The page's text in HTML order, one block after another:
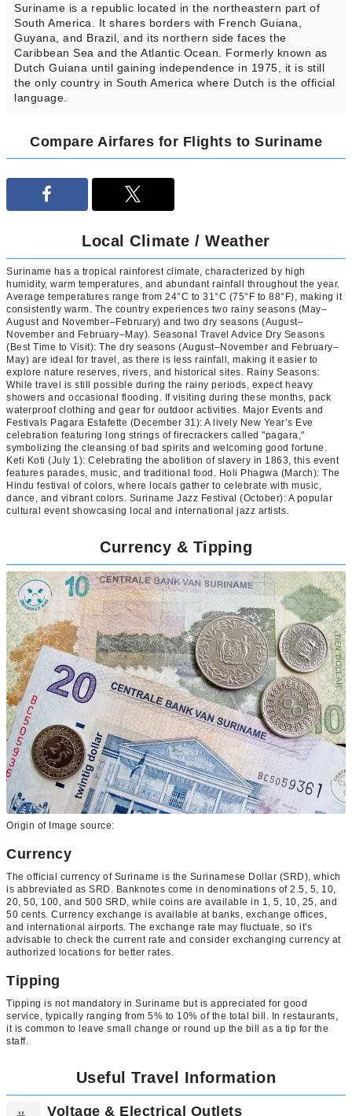
Suriname is a republic located in the northeastern part of
South America. It shares borders with French Guiana,
Guyana, and Brazil, and its northern side faces the
Caribbean Sea and the Atlantic Ocean. Formerly known as
Dutch Guiana until gaining independence in 1975, it is still
the only country in South America where Dutch is the official
language.
Compare Airfares for Flights to Suriname
Local Climate / Weather
Suriname has a tropical rainforest climate, characterized by high
humidity, warm temperatures, and abundant rainfall throughout the year.
Average temperatures range from 24°C to 31°C (75°F to 88°F), making it
consistently warm. The country experiences two rainy seasons (May–
August and November–February) and two dry seasons (August–
November and February–May). Seasonal Travel Advice Dry Seasons
(Best Time to Visit): The dry seasons (August–November and February–
May) are ideal for travel, as there is less rainfall, making it easier to
explore nature reserves, rivers, and historical sites. Rainy Seasons:
While travel is still possible during the rainy periods, expect heavy
showers and occasional flooding. If visiting during these months, pack
waterproof clothing and gear for outdoor activities. Major Events and
Festivals Pagara Estafette (December 31): A lively New Year’s Eve
celebration featuring long strings of firecrackers called "pagara,"
symbolizing the cleansing of bad spirits and welcoming good fortune.
Keti Koti (July 1): Celebrating the abolition of slavery in 1863, this event
features parades, music, and traditional food. Holi Phagwa (March): The
Hindu festival of colors, where locals gather to celebrate with music,
dance, and vibrant colors. Suriname Jazz Festival (October): A popular
cultural event showcasing local and international jazz artists.
Currency & Tipping
Origin of Image source:
Currency
The official currency of Suriname is the Surinamese Dollar (SRD), which
is abbreviated as SRD. Banknotes come in denominations of 2.5, 5, 10,
20, 50, 100, and 500 SRD, while coins are available in 1, 5, 10, 25, and
50 cents. Currency exchange is available at banks, exchange offices,
and international airports. The exchange rate may fluctuate, so it's
advisable to check the current rate and consider exchanging currency at
authorized locations for better rates.
Tipping
Tipping is not mandatory in Suriname but is appreciated for good
service, typically ranging from 5% to 10% of the total bill. In restaurants,
it is common to leave small change or round up the bill as a tip for the
staff.
Useful Travel Information
Voltage & Electrical Outlets